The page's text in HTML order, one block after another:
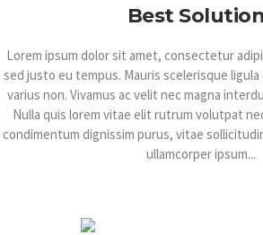
Best
Lorem ipsum dolor sit amet, consectetur
sed justo eu tempus. Mauris scelerisque
varius non. Vivamus ac velit nec magna
Nulla quis lorem vitae elit rutrum volutpat
condimentum dignissim purus, vitae
ullamcorper ipsum...